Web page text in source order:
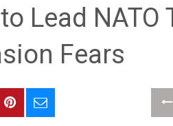
Lead NATO
Fears